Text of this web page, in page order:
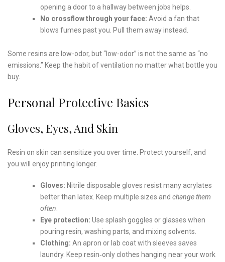
opening a door to a hallway between jobs helps.
No crossflow through your face: Avoid a fan that
blows fumes past you. Pull them away instead.
Some resins are low-odor, but “low-odor” is not the same as “no
emissions.” Keep the habit of ventilation no matter what bottle you
buy.
Personal Protective Basics
Gloves, Eyes, And Skin
Resin on skin can sensitize you over time. Protect yourself, and
you will enjoy printing longer.
Gloves: Nitrile disposable gloves resist many acrylates
better than latex. Keep multiple sizes and change them
often
Eye protection: Use splash goggles or glasses when
pouring resin, washing parts, and mixing solvents.
Clothing: An apron or lab coat with sleeves saves
laundry. Keep resin‑only clothes hanging near your work